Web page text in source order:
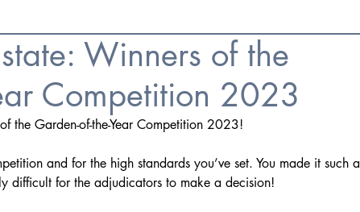
Winners of the
Competition 2023
the Garden-of-the-Year Competition 2023!
and for the high standards you’ve set. You made it such a
difficult for the adjudicators to make a decision!